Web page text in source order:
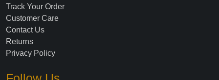
Track Your Order
Customer Care
Contact Us
Returns
Privacy Policy